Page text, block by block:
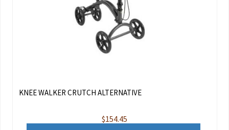
KNEE WALKER CRUTCH ALTERNATIVE
$154.45